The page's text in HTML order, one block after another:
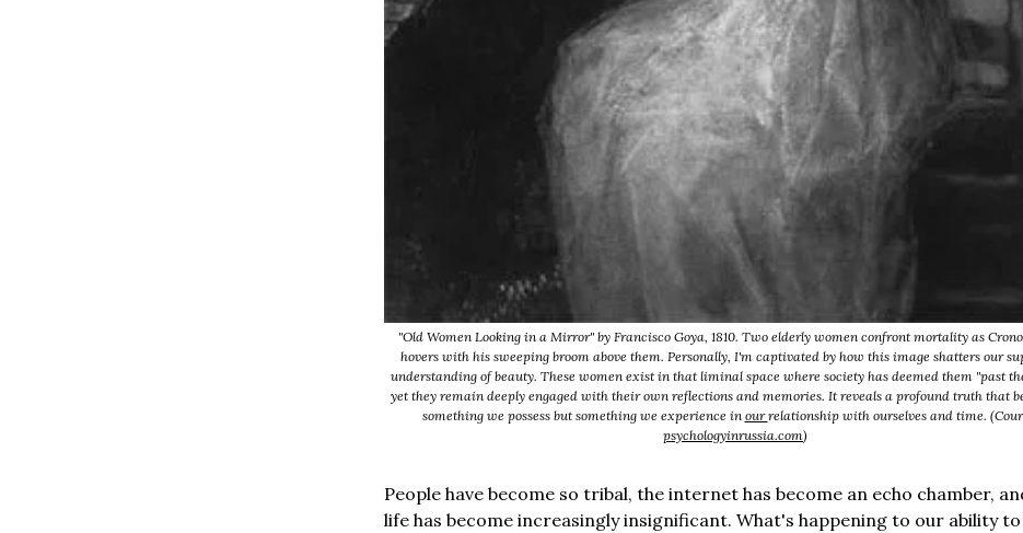
"Old Women Looking in a Mirror" by Francisco Goya, 1810. Two elderly women confront mortality as
hovers with his sweeping broom above them. Personally, I'm captivated by how this image shatters our
understanding of beauty. These women exist in that liminal space where society has deemed them "past
yet they remain deeply engaged with their own reflections and memories. It reveals a profound truth that
something we possess but something we experience in ourrelationship with ourselves and time.
psychologyinrussia.com)
People have become so tribal, the internet has become an echo chamber,
life has become increasingly insignificant. What's happening to our ability to